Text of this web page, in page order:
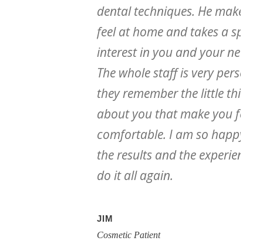
dental techniques. He makes you
feel at home and takes a special
interest in you and your needs.
The whole staff is very personal,
they remember the little things
about you that make you feel
comfortable. I am so happy with
the results and the experience – I’d
do it all again.
Cosmetic Patient